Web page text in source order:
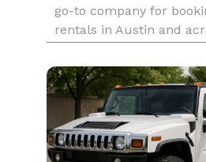
go-to company for
rentals in Austin and
transportation for any
selection of veh